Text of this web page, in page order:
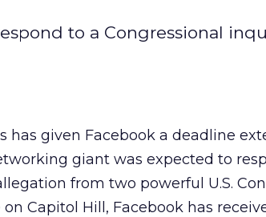
to a Congressional
has given Facebook a deadline
giant was expected to
from two powerful U.S.
on Capitol Hill, Facebook has